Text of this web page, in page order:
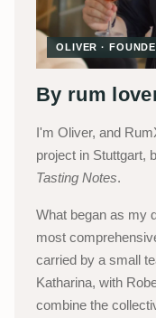
OLIVER ·
By rum
I'm Oliver, and
project in Stuttgart,
Tasting Notes.
What began as my
most
carried by a small
Katharina, with
combine the